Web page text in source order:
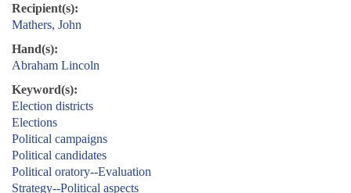
Recipient(s):
Mathers, John
Hand(s):
Abraham Lincoln
Keyword(s):
Election districts
Elections
Political campaigns
Political candidates
Political oratory--Evaluation
Strategy--Political aspects